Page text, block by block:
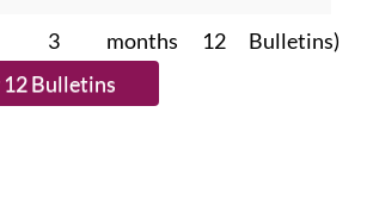
3 months 12 Bulletins)